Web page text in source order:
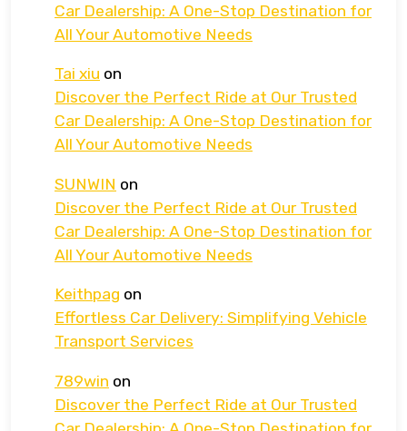
Car Dealership: A One-Stop Destination for
All Your Automotive Needs
Tai xiu on
Discover the Perfect Ride at Our Trusted
Car Dealership: A One-Stop Destination for
All Your Automotive Needs
SUNWIN on
Discover the Perfect Ride at Our Trusted
Car Dealership: A One-Stop Destination for
All Your Automotive Needs
Keithpag on
Effortless Car Delivery: Simplifying Vehicle
Transport Services
789win on
Discover the Perfect Ride at Our Trusted